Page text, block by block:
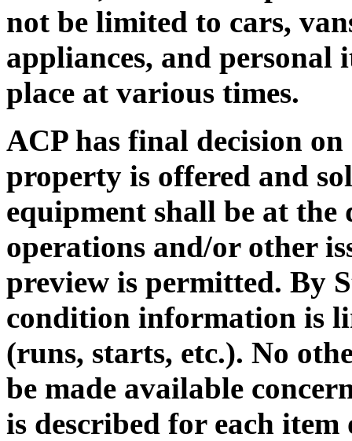
not be limited to cars,
appliances, and personal
place at various times.
ACP has final decision
property is offered and
equipment shall be at the
operations and/or other
preview is permitted. By
condition information is
(runs, starts, etc.). No
be made available
is described for each